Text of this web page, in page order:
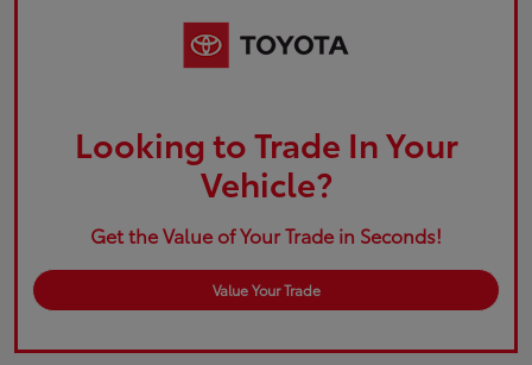
Looking to Trade In Your
Vehicle?
Get the Value of Your Trade in Seconds!
Value Your Trade